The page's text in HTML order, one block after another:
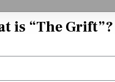
is “The Grift”?